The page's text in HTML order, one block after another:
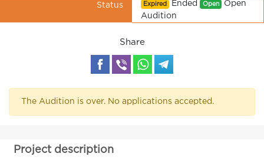
Status Expired Ended Open Open
Audition
Share
The Audition is over. No applications accepted.
Project description